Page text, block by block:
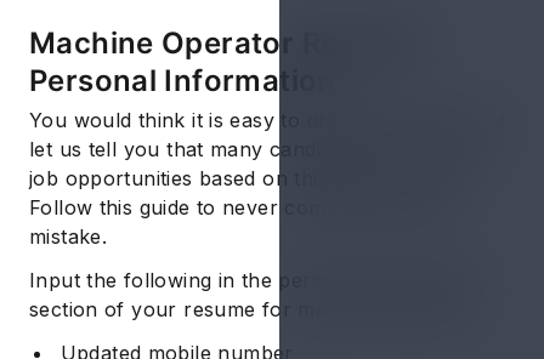
Machine Operator Resume:
Personal Information
You would think it is easy to draft this section but
let us tell you that many candidates lose out on
job opportunities based on this section alone.
Follow this guide to never commit the same
mistake.
Input the following in the personal information
section of your resume for machine operator:
Updated mobile number